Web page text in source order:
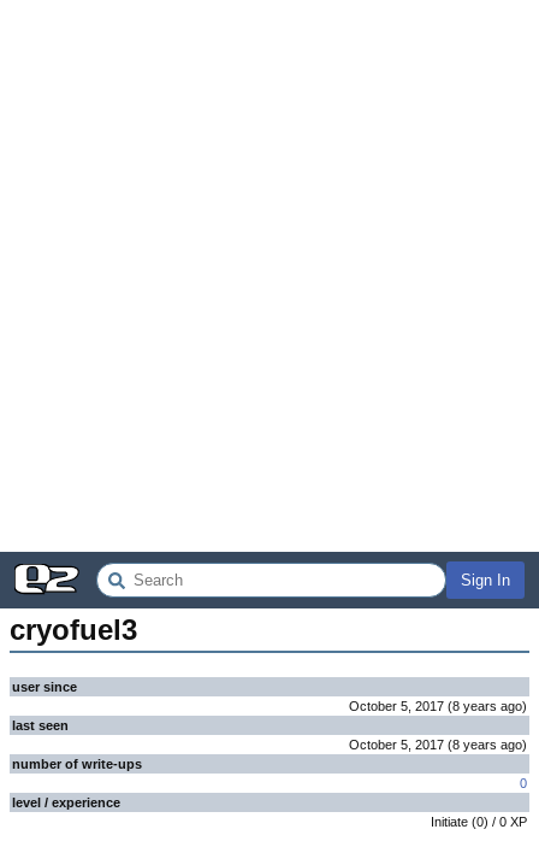
Sign In
cryofuel3
user since
October 5, 2017 (8 years ago)
last seen
October 5, 2017 (8 years ago)
number of write-ups
0
level / experience
Initiate (0) / 0 XP